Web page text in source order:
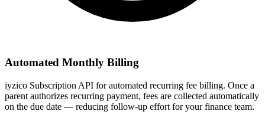
Automated Monthly Billing
iyzico Subscription API for automated recurring fee billing. Once a
parent authorizes recurring payment, fees are collected automatically
on the due date — reducing follow-up effort for your finance team.